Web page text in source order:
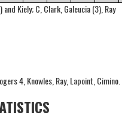
Kiely; C, Clark, Galeucia (3), Ray
4, Knowles, Ray, Lapoint, Cimino.